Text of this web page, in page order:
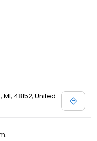
MI, 48152, United